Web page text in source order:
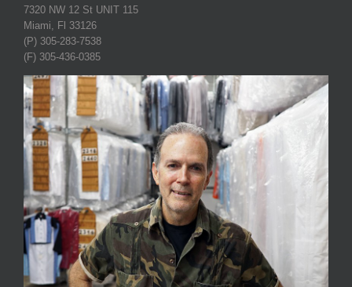
7320 NW 12 St UNIT 115
Miami, Fl 33126
(P) 305-283-7538
(F) 305-436-0385